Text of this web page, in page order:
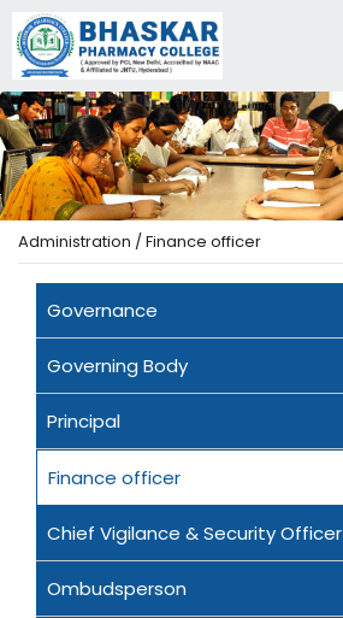
Administration / Finance officer
Governance
Governing Body
Principal
Finance officer
Chief Vigilance & Security Officer
Ombudsperson